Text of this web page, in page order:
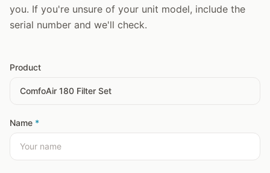
you. If you're unsure of your unit model, include the
serial number and we'll check.
Product
Name *